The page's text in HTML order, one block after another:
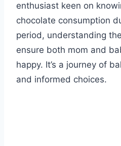
enthusiast keen on
chocolate consumption
period, understanding
ensure both mom and
happy. It’s a journey of
and informed choices.